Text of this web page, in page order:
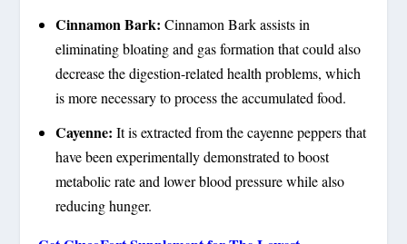
Cinnamon Bark: Cinnamon Bark assists in
eliminating bloating and gas formation that could also
decrease the digestion-related health problems, which
is more necessary to process the accumulated food.
Cayenne: It is extracted from the cayenne peppers that
have been experimentally demonstrated to boost
metabolic rate and lower blood pressure while also
reducing hunger.